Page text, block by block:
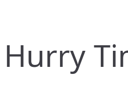
Hurry